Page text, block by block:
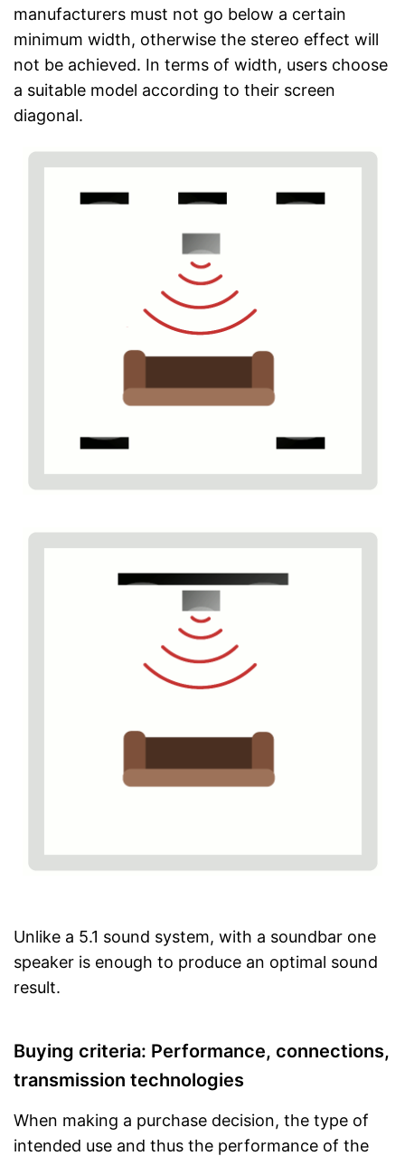
manufacturers must not go below a certain
minimum width, otherwise the stereo effect will
not be achieved. In terms of width, users choose
a suitable model according to their screen
diagonal.
Unlike a 5.1 sound system, with a soundbar one
speaker is enough to produce an optimal sound
result.
Buying criteria: Performance, connections,
transmission technologies
When making a purchase decision, the type of
intended use and thus the performance of the